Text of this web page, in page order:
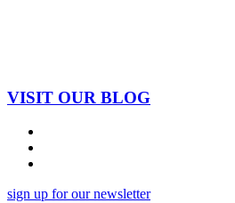
VISIT OUR BLOG
sign up for our newsletter